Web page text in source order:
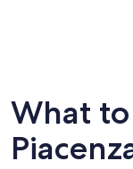
What